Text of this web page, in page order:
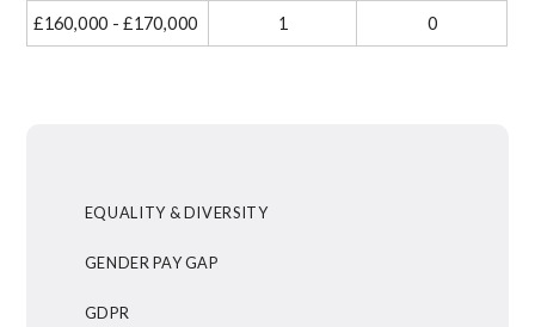
£160,000 - £170,000 1 0
EQUALITY & DIVERSITY
GENDER PAY GAP
GDPR